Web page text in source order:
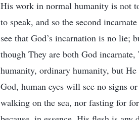
His work in normal humanity is not
to speak, and so the second
see that God’s incarnation is no lie;
though They are both God incarnate,
humanity, ordinary humanity, but
God, human eyes will see no signs
walking on the sea, nor fasting for